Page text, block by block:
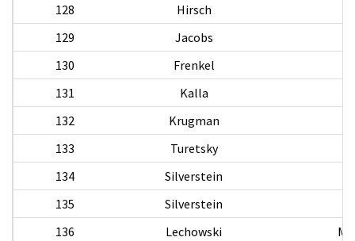
128
Hirsch
129
Jacobs
130
Frenkel
131
Kalla
132
Krugman
133
Turetsky
134
Silverstein
135
Silverstein
136
Lechowski